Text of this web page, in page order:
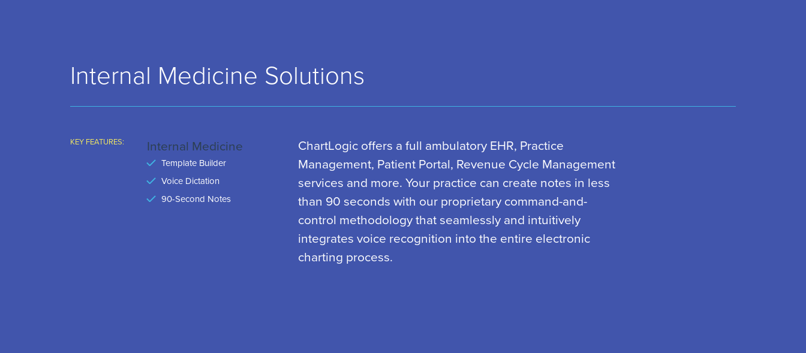
Internal Medicine Solutions
KEY FEATURES: Internal Medicine
Template Builder
Voice Dictation
90-Second Notes
ChartLogic offers a full ambulatory EHR, Practice
Management, Patient Portal, Revenue Cycle Management
services and more. Your practice can create notes in less
than 90 seconds with our proprietary command-and-
control methodology that seamlessly and intuitively
integrates voice recognition into the entire electronic
charting process.